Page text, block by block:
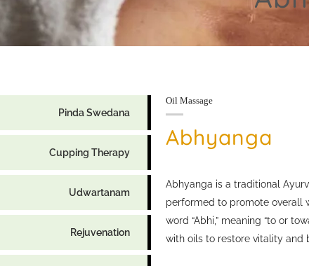
Pinda Swedana
Cupping Therapy
Udwartanam
Rejuvenation
Oil Massage
Abhyanga
Abhyanga is a traditional
performed to promote overall
word “Abhi,” meaning “to or
with oils to restore vitality and